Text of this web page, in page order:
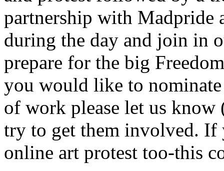
partnership with Madpride
during the day and join in
prepare for the big
you would like to
of work please let us
try to get them involved. If
online art protest too-this